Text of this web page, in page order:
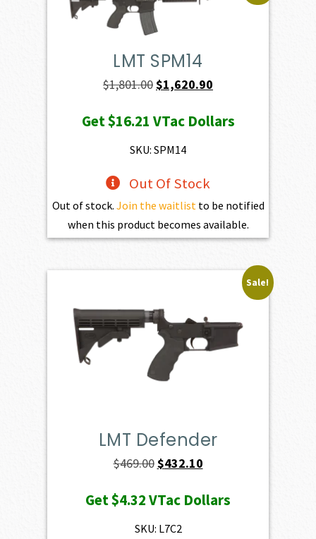
LMT SPM14
$1,801.00Original
was:
$1,801.00.
$1,620.90
is:
Get$16.21 VTac Dollars
SKU: SPM14
Out Of Stock
Out of stock. Join the waitlistto be notified
when this product becomes available.
Sale!
LMT Defender
$469.00Original
was:
$469.00.
$432.10Current
is:
Get$4.32VTac Dollars
SKU: L7C2